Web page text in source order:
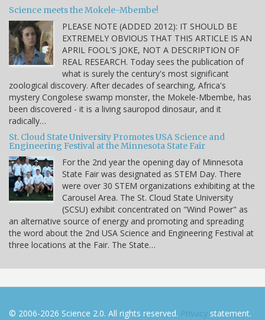
Science meets the Mokele-Mbembe!
PLEASE NOTE (ADDED 2012): IT SHOULD BE
EXTREMELY OBVIOUS THAT THIS ARTICLE IS AN
APRIL FOOL'S JOKE, NOT A DESCRIPTION OF
REAL RESEARCH. Today sees the publication of
what is surely the century's most significant
zoological discovery. After decades of searching, Africa's
mystery Congolese swamp monster, the Mokele-Mbembe, has
been discovered - it is a living sauropod dinosaur, and it
radically…
St. Cloud State University Promotes USA Science and
Engineering Festival at the Minnesota State Fair
For the 2nd year the opening day of Minnesota
State Fair was designated as STEM Day. There
were over 30 STEM organizations exhibiting at the
Carousel Area. The St. Cloud State University
(SCSU) exhibit concentrated on "Wind Power" as
an alternative source of energy and promoting and spreading
the word about the 2nd USA Science and Engineering Festival at
three locations at the Fair. The State…
© 2006-2026 Science 2.0. All rights reserved. Privacy statement.